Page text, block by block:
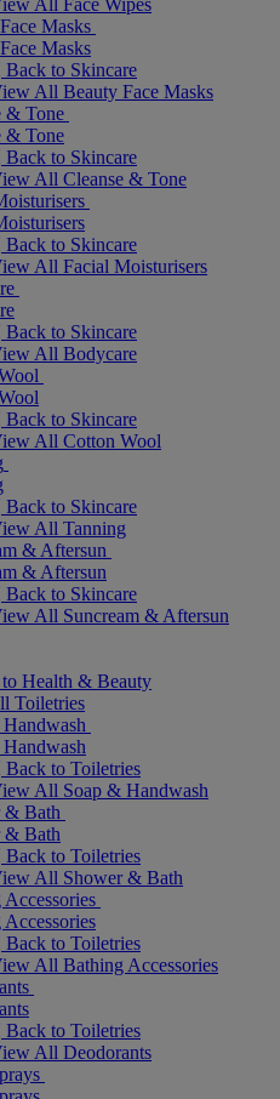
All Face Wipes
Masks
Masks
Back to Skincare
All Beauty Face Masks
& Tone
& Tone
Back to Skincare
All Cleanse & Tone
Back to Skincare
All Facial Moisturisers
Back to Skincare
All Bodycare
Back to Skincare
All Cotton Wool
Back to Skincare
All Tanning
& Aftersun
& Aftersun
Back to Skincare
All Suncream & Aftersun
Health & Beauty
Toiletries
Back to Toiletries
All Soap & Handwash
& Bath
& Bath
Back to Toiletries
All Shower & Bath
Back to Toiletries
All Bathing Accessories
Back to Toiletries
All Deodorants